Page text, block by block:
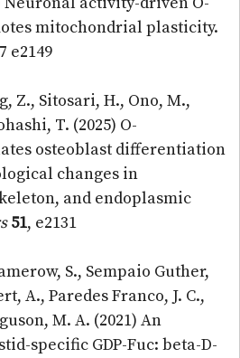
mitochondrial plasticity.
e2149
Z., Sitosari, H., Ono, M.,
T. (2025) O-
osteoblast differentiation
changes in
and endoplasmic
51, e2131
S., Sempaio Guther,
A., Paredes Franco, J. C.,
M. A. (2021) An
specific GDP-Fuc: beta-D-